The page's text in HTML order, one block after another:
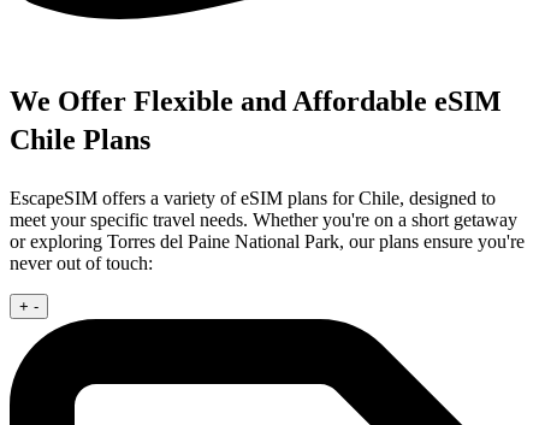
We Offer Flexible and Affordable eSIM
Chile Plans
EscapeSIM offers a variety of eSIM plans for Chile, designed to
meet your specific travel needs. Whether you're on a short getaway
or exploring Torres del Paine National Park, our plans ensure you're
never out of touch:
+ -